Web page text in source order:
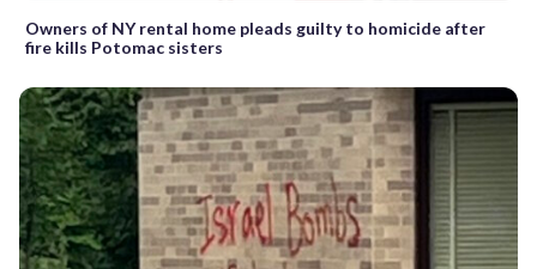
Owners of NY rental home pleads guilty to homicide after
fire kills Potomac sisters